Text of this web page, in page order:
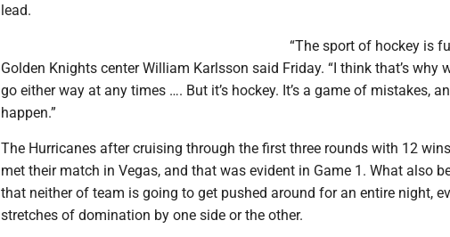
lead.
“The sport of hockey is
Golden Knights center William Karlsson said Friday. “I think that’s why
go either way at any times …. But it’s hockey. It’s a game of mistakes,
happen.”
The Hurricanes after cruising through the first three rounds with 12
met their match in Vegas, and that was evident in Game 1. What also
that neither of team is going to get pushed around for an entire night,
stretches of domination by one side or the other.